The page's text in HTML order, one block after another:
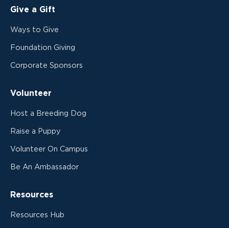
Give a Gift
Ways to Give
Foundation Giving
Corporate Sponsors
Volunteer
Host a Breeding Dog
Raise a Puppy
Volunteer On Campus
Be An Ambassador
Resources
Resources Hub